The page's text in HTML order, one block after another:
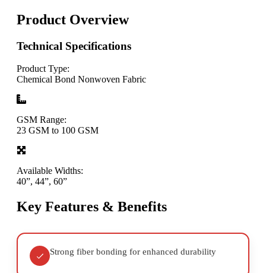
Product Overview
Technical Specifications
Product Type:
Chemical Bond Nonwoven Fabric
GSM Range:
23 GSM to 100 GSM
Available Widths:
40”, 44”, 60”
Key Features & Benefits
Strong fiber bonding for enhanced durability